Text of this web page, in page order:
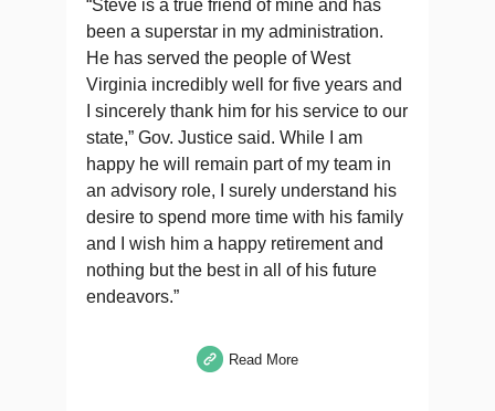
“Steve is a true friend of mine and has
been a superstar in my administration.
He has served the people of West
Virginia incredibly well for five years and
I sincerely thank him for his service to our
state,” Gov. Justice said. While I am
happy he will remain part of my team in
an advisory role, I surely understand his
desire to spend more time with his family
and I wish him a happy retirement and
nothing but the best in all of his future
endeavors.”
Read More